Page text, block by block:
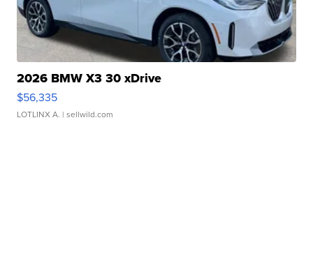
2026 BMW X3 30 xDrive
$56,335
LOTLINX A. | sellwild.com